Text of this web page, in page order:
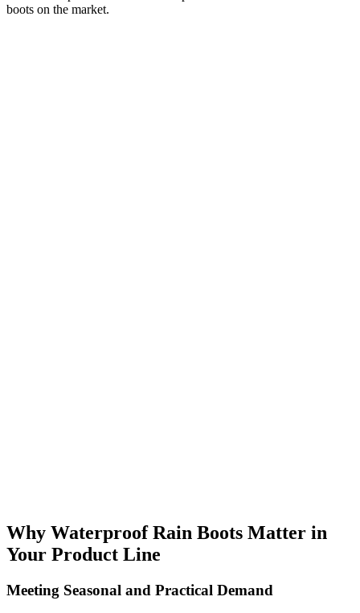
boots on the market.
Why Waterproof Rain Boots Matter in
Your Product Line
Meeting Seasonal and Practical Demand